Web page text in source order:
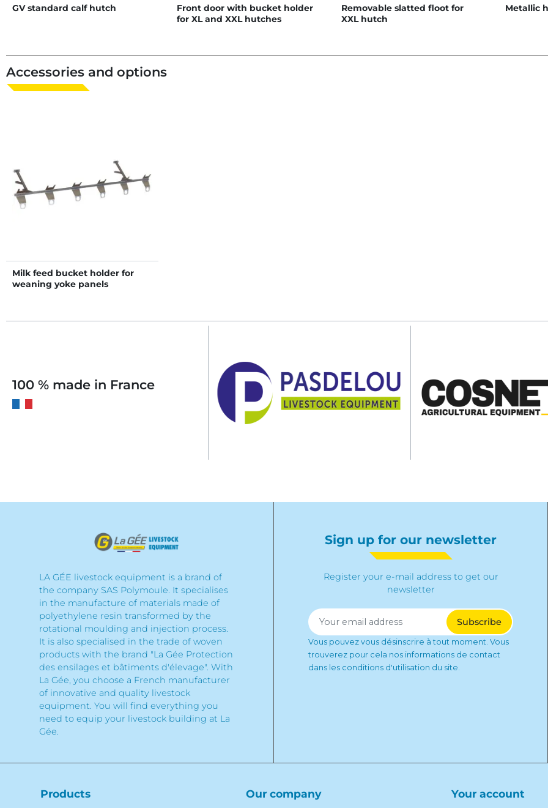
GV standard calf hutch
Front door with bucket holder
for XL and XXL hutches
Removable slatted floot for
XXL hutch
Metallic
Accessories and options
Milk feed bucket holder for
weaning yoke panels
100 % made in France
LA GÉE livestock equipment is a brand of
the company SAS Polymoule. It specialises
in the manufacture of materials made of
polyethylene resin transformed by the
rotational moulding and injection process.
It is also specialised in the trade of woven
products with the brand "La Gée Protection
des ensilages et bâtiments d'élevage". With
La Gée, you choose a French manufacturer
of innovative and quality livestock
equipment. You will find everything you
need to equip your livestock building at La
Gée.
Sign up for our newsletter
Register your e-mail address to get our
newsletter
Vous pouvez vous désinscrire à tout moment. Vous
trouverez pour cela nos informations de contact
dans les conditions d'utilisation du site.
Products Our company Your account